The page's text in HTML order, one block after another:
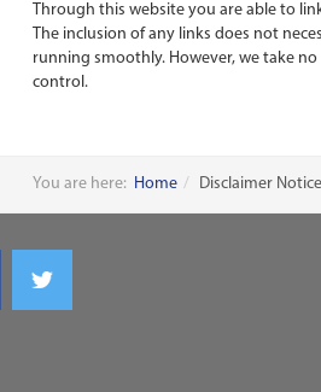
Through this website you are able to
The inclusion of any links does not
running smoothly. However, we take
control.
You are here: Home Disclaimer Notice